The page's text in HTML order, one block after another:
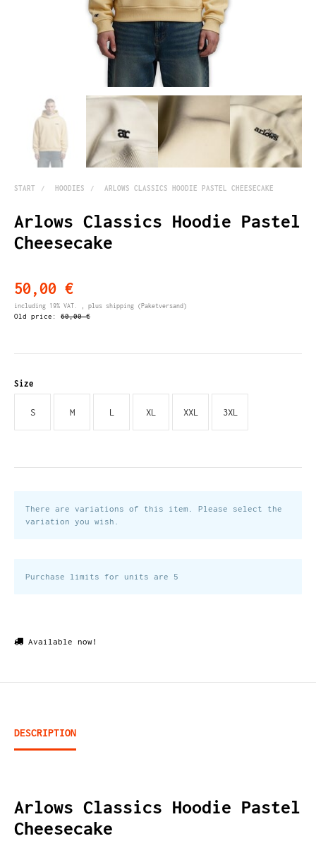
START HOODIES ARLOWS CLASSICS HOODIE PASTEL CHEESECAKE
Arlows Classics Hoodie Pastel
Cheesecake
50,00 €
including 19% VAT. , plus shipping (Paketversand)
Old price: 60,00 €
Size
S M L XL XXL 3XL
There are variations of this item. Please select the
variation you wish.
Purchase limits for units are 5
Available now!
DESCRIPTION
Arlows Classics Hoodie Pastel
Cheesecake